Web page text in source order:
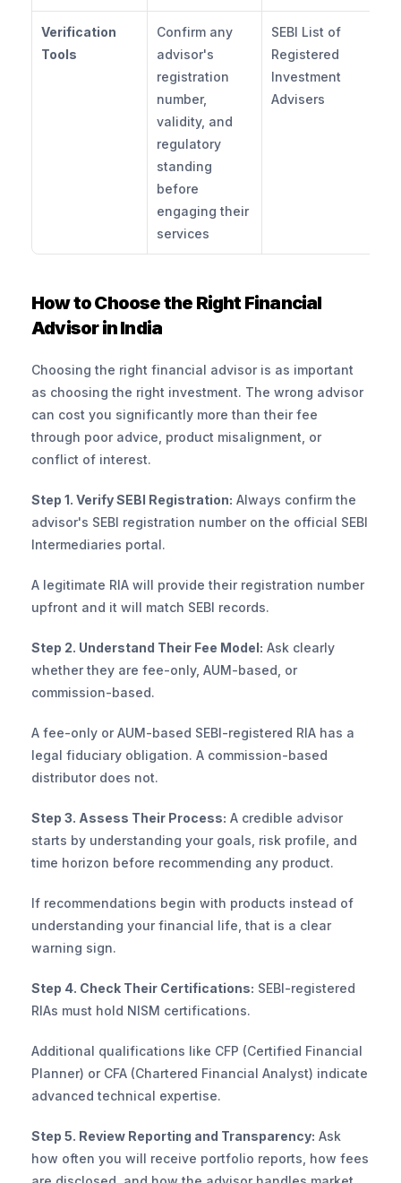
Verification
Tools
Confirm any
advisor's
registration
number,
validity, and
regulatory
standing
before
engaging their
services
SEBI List of
Registered
Investment
Advisers
How to Choose the Right Financial
Advisor in India
Choosing the right financial advisor is as important
as choosing the right investment. The wrong advisor
can cost you significantly more than their fee
through poor advice, product misalignment, or
conflict of interest.
Step 1. Verify SEBI Registration: Always confirm the
advisor's SEBI registration number on the official SEBI
Intermediaries portal.
A legitimate RIA will provide their registration number
upfront and it will match SEBI records.
Step 2. Understand Their Fee Model: Ask clearly
whether they are fee-only, AUM-based, or
commission-based.
A fee-only or AUM-based SEBI-registered RIA has a
legal fiduciary obligation. A commission-based
distributor does not.
Step 3. Assess Their Process: A credible advisor
starts by understanding your goals, risk profile, and
time horizon before recommending any product.
If recommendations begin with products instead of
understanding your financial life, that is a clear
warning sign.
Step 4. Check Their Certifications: SEBI-registered
RIAs must hold NISM certifications.
Additional qualifications like CFP (Certified Financial
Planner) or CFA (Chartered Financial Analyst) indicate
advanced technical expertise.
Step 5. Review Reporting and Transparency: Ask
how often you will receive portfolio reports, how fees